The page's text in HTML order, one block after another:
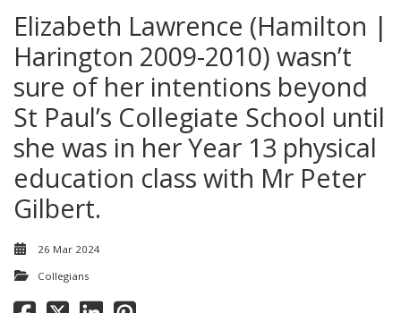
Elizabeth Lawrence (Hamilton |
Harington 2009-2010) wasn’t
sure of her intentions beyond
St Paul’s Collegiate School until
she was in her Year 13 physical
education class with Mr Peter
Gilbert.
26 Mar 2024
Collegians